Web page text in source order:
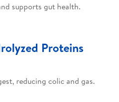
supports gut health.
Proteins
reducing colic and gas.